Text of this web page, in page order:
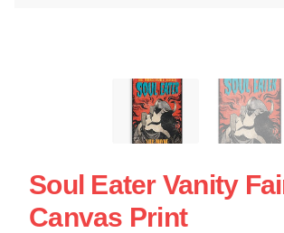
Soul Eater Vanity
Canvas Print